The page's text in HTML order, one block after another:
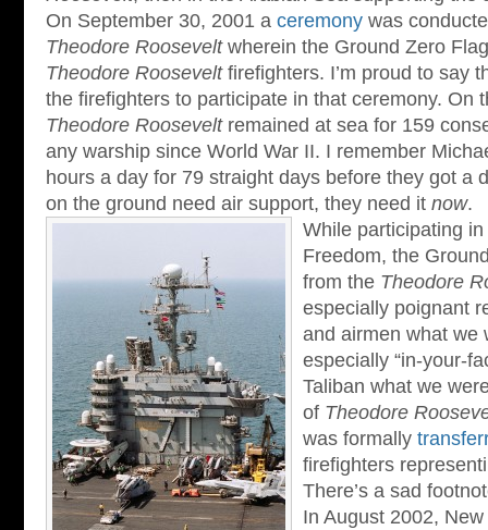
On September 30, 2001 a ceremony was
Theodore Rooseveltwherein the Ground Zero
Theodore Rooseveltfirefighters. I’m proud to say
the firefighters to participate in that ceremony. On
Theodore Rooseveltremained at sea for 159
any warship since World War II. I remember
hours a day for 79 straight days before they got a
on the ground need air support, they need it now.
While participating
Freedom, the
from the Theodore
especially poignant
and airmen what we
especially “in-your-
Taliban what we
of Theodore
was formally
firefighters
There’s a sad
In August 2002,